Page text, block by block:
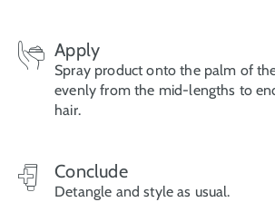
Apply
Spray product onto the palm of
evenly from the mid-lengths to
hair.
Conclude
Detangle and style as usual.